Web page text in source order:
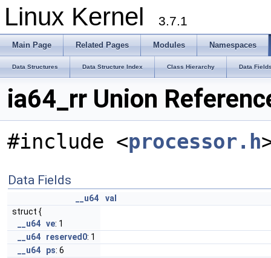
Linux Kernel 3.7.1
Main Page Related Pages Modules Namespaces
Data Structures Data Structure Index Class Hierarchy Data
ia64_rr Union
#include <processor.h
Data Fields
__u64
val
struct {
__u64 ve: 1
__u64
reserved0: 1
__u64
ps: 6